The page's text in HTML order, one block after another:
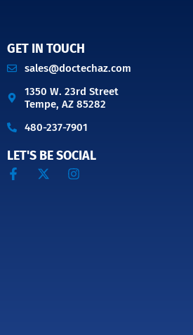
GET IN TOUCH
sales@doctechaz.com
1350 W. 23rd Street
Tempe, AZ 85282
480-237-7901
LET'S BE SOCIAL